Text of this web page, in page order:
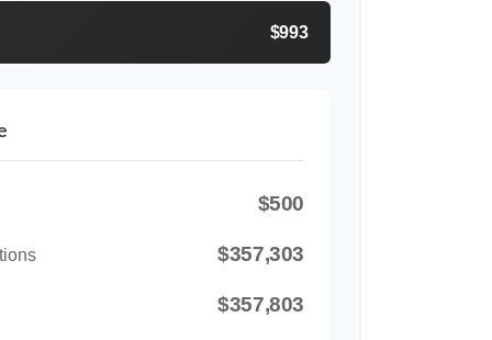
$993
$500
$357,303
$357,803